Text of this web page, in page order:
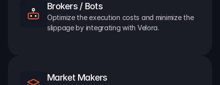
Brokers / Bots
Optimize the execution costs and minimize the
slippage by integrating with Velora.
Market Makers